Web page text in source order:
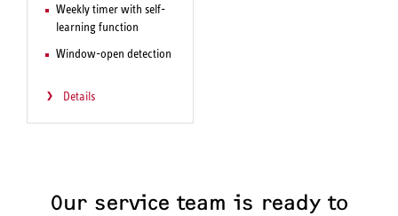
Weekly timer with self-
learning function
Window-open detection
Details
Our service team is ready to